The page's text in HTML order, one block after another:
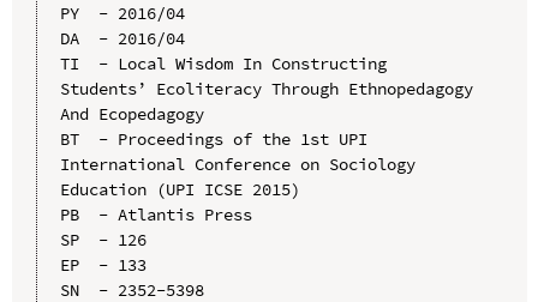
PY  - 2016/04
DA  - 2016/04
TI  - Local Wisdom In Constructing
Students’ Ecoliteracy Through Ethnopedagogy
And Ecopedagogy
BT  - Proceedings of the 1st UPI
International Conference on Sociology
Education (UPI ICSE 2015)
PB  - Atlantis Press
SP  - 126
EP  - 133
SN  - 2352-5398